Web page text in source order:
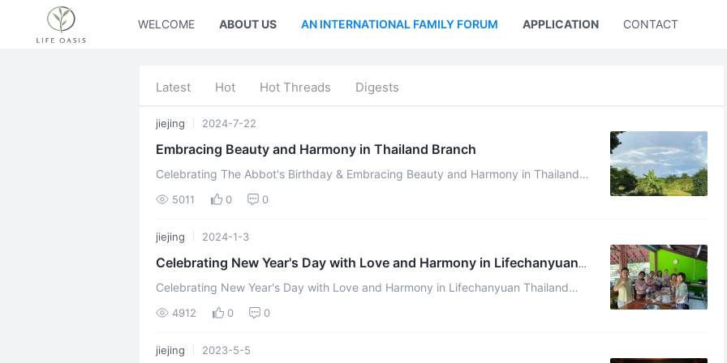
WELCOME ABOUT US AN INTERNATIONAL FAMILY FORUM APPLICATION CONTACT US
Latest Hot Hot Threads Digests
jiejing 2024-7-22
Embracing Beauty and Harmony in Thailand Branch
Celebrating The Abbot's Birthday & Embracing Beauty and Harmony in Thailand
5011 0 0
jiejing 2024-1-3
Celebrating New Year's Day with Love and Harmony in Lifechanyuan
Thailand Branch
Celebrating New Year's Day with Love and Harmony in Lifechanyuan Thailand
Branch written by Qianzi Celestial January 2, 2024 On the first day of the n ...
4912 0 0
jiejing 2023-5-5